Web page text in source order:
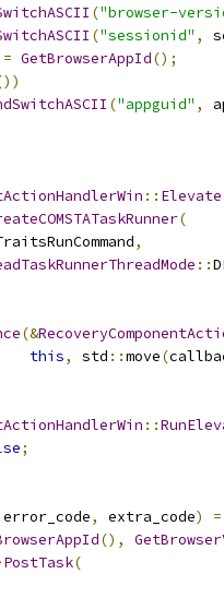
("browser-
("sessionid" ,
= GetBrowserAppId();
("appguid" ,
:: Elevate
(
,
::
(&
this, std ::move(
::
;
error_code, extra_code)
=
(),
PostTask(